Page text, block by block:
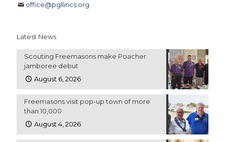
office@pgllincs.org
Latest News
Scouting Freemasons make Poacher
jamboree debut
August 6, 2026
Freemasons visit pop-up town of more
than 10,000
August 4, 2026